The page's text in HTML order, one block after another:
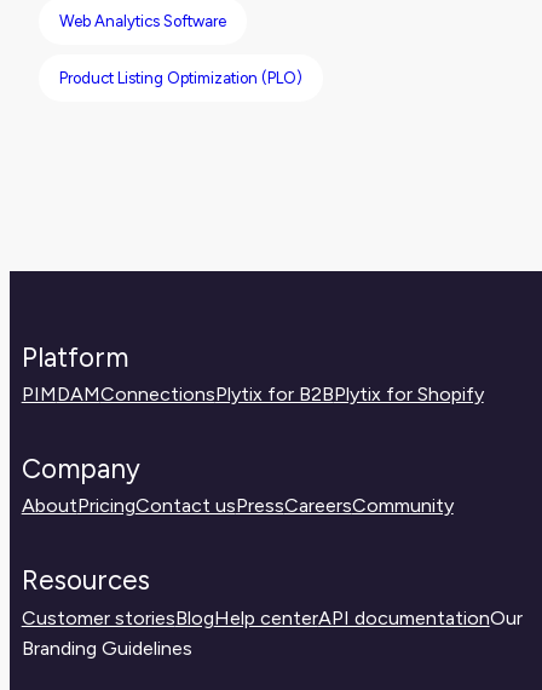
Web Analytics Software
Product Listing Optimization (PLO)
Platform
PIMDAMConnectionsPlytix for B2BPlytix for Shopify
Company
AboutPricingContact usPressCareersCommunity
Resources
Customer storiesBlogHelp centerAPI documentationOur
Branding Guidelines